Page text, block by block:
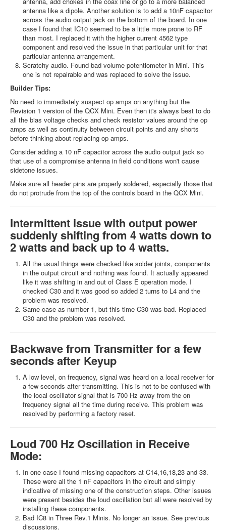
antenna like a dipole. Another solution is to add a 10nF capacitor
across the audio output jack on the bottom of the board. In one
case I found that IC10 seemed to be a little more prone to RF
than most. I replaced it with the higher current 4562 type
component and resolved the issue in that particular unit for that
particular antenna arrangement.
Scratchy audio. Found bad volume potentiometer in Mini. This
one is not repairable and was replaced to solve the issue.
Builder Tips:
No need to immediately suspect op amps on anything but the
Revision 1 version of the QCX Mini. Even then it's always best to do
all the bias voltage checks and check resistor values around the op
amps as well as continuity between circuit points and any shorts
before thinking about replacing op amps.
Consider adding a 10 nF capacitor across the audio output jack so
that use of a compromise antenna in field conditions won't cause
sidetone issues.
Make sure all header pins are properly soldered, especially those that
do not protrude from the top of the controls board in the QCX Mini.
Intermittent issue with output power
suddenly shifting from 4 watts down to
2 watts and back up to 4 watts.
All the usual things were checked like solder joints, components
in the output circuit and nothing was found. It actually appeared
like it was shifting in and out of Class E operation mode. I
checked C30 and it was good so added 2 turns to L4 and the
problem was resolved.
Same case as number 1, but this time C30 was bad. Replaced
C30 and the problem was resolved.
Backwave from Transmitter for a few
seconds after Keyup
A low level, on frequency, signal was heard on a local receiver for
a few seconds after transmitting. This is not to be confused with
the local oscillator signal that is 700 Hz away from the on
frequency signal all the time during receive. This problem was
resolved by performing a factory reset.
Loud 700 Hz Oscillation in Receive
Mode:
In one case I found missing capacitors at C14,16,18,23 and 33.
These were all the 1 nF capacitors in the circuit and simply
indicative of missing one of the construction steps. Other issues
were present besides the loud oscillation but all were resolved by
installing these components.
Bad IC8 in Three Rev.1 Minis. No longer an issue. See previous
discussions.